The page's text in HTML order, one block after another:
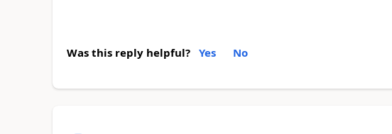
Was this reply helpful? Yes No